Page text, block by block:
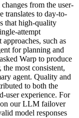
from the user-
translates to day-to-
that high-quality
attempt
such as
for planning and
Warp to produce
most consistent,
agent. Quality and
to both the
user experience. For
our LLM failover
model responses